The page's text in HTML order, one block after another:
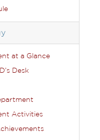
at a Glance
Desk
Activities